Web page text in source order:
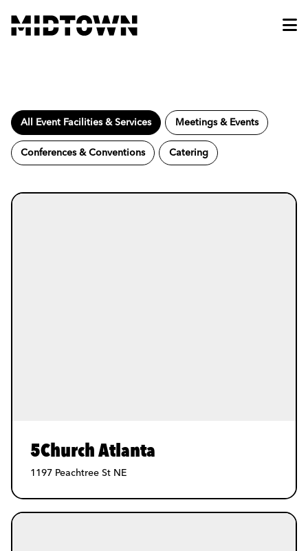
All Event Facilities & Services Meetings & Events
Conferences & Conventions Catering
5Church Atlanta
1197 Peachtree St NE